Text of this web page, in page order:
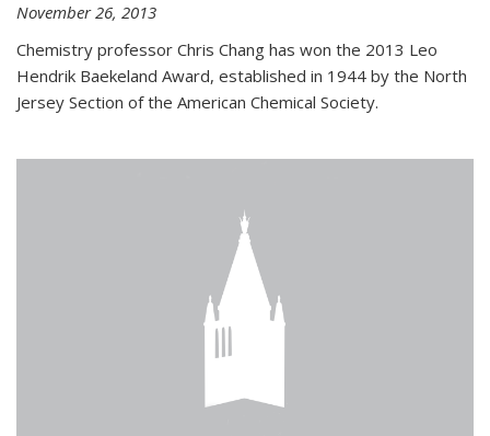
November 26, 2013
Chemistry professor Chris Chang has won the 2013 Leo
Hendrik Baekeland Award, established in 1944 by the North
Jersey Section of the American Chemical Society.